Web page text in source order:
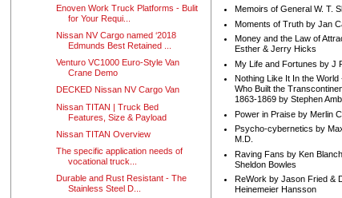
Enoven Work Truck Platforms - Bulit
for Your Requi...
Nissan NV Cargo named ‘2018
Edmunds Best Retained ...
Venturo VC1000 Euro-Style Van
Crane Demo
DECKED Nissan NV Cargo Van
Nissan TITAN | Truck Bed
Features, Size & Payload
Nissan TITAN Overview
The specific application needs of
vocational truck...
Durable and Rust Resistant - The
Stainless Steel D...
Memoirs of General W. T.
Moments of Truth by Jan
Money and the Law of
Esther & Jerry Hicks
My Life and Fortunes by J
Nothing Like It In the World
Who Built the
1863-1869 by Stephen
Power in Praise by Merlin
Psycho-cybernetics by
M.D.
Raving Fans by Ken
Sheldon Bowles
ReWork by Jason Fried &
Heinemeier Hansson